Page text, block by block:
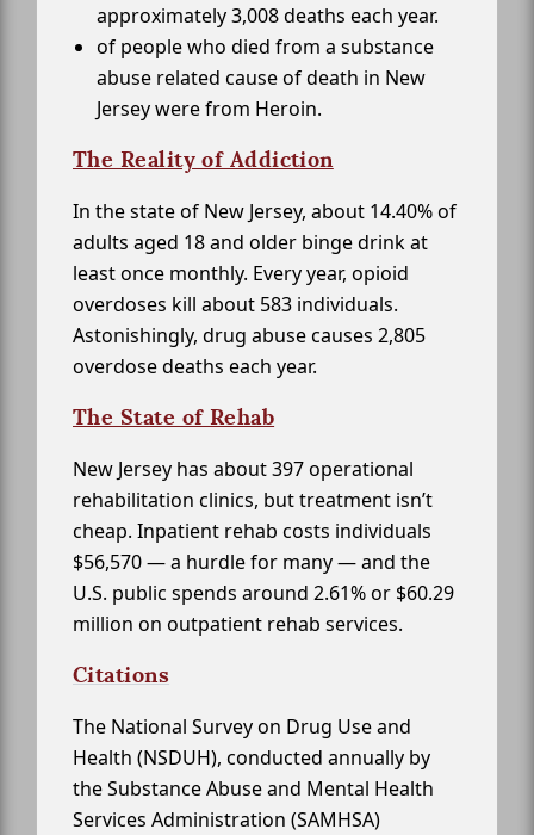
approximately 3,008 deaths each year.
of people who died from a substance
abuse related cause of death in New
Jersey were from Heroin.
The Reality of Addiction
In the state of New Jersey, about 14.40% of
adults aged 18 and older binge drink at
least once monthly. Every year, opioid
overdoses kill about 583 individuals.
Astonishingly, drug abuse causes 2,805
overdose deaths each year.
The State of Rehab
New Jersey has about 397 operational
rehabilitation clinics, but treatment isn’t
cheap. Inpatient rehab costs individuals
$56,570 — a hurdle for many — and the
U.S. public spends around 2.61% or $60.29
million on outpatient rehab services.
Citations
The National Survey on Drug Use and
Health (NSDUH), conducted annually by
the Substance Abuse and Mental Health
Services Administration (SAMHSA)